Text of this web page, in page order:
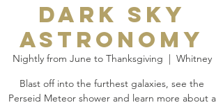
Dark Sky
Astronomy
Nightly from June to Thanksgiving
  |
Whitney
Blast off into the furthest galaxies, see the
Perseid Meteor shower and learn more about a